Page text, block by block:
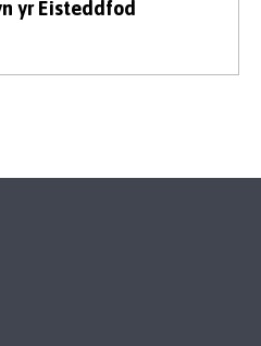
yr Eisteddfod